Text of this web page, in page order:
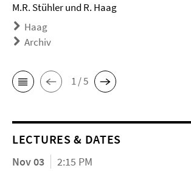
M.R. Stühler und R. Haag
Haag
Archiv
1 / 5
LECTURES & DATES
Nov 03
2:15 PM